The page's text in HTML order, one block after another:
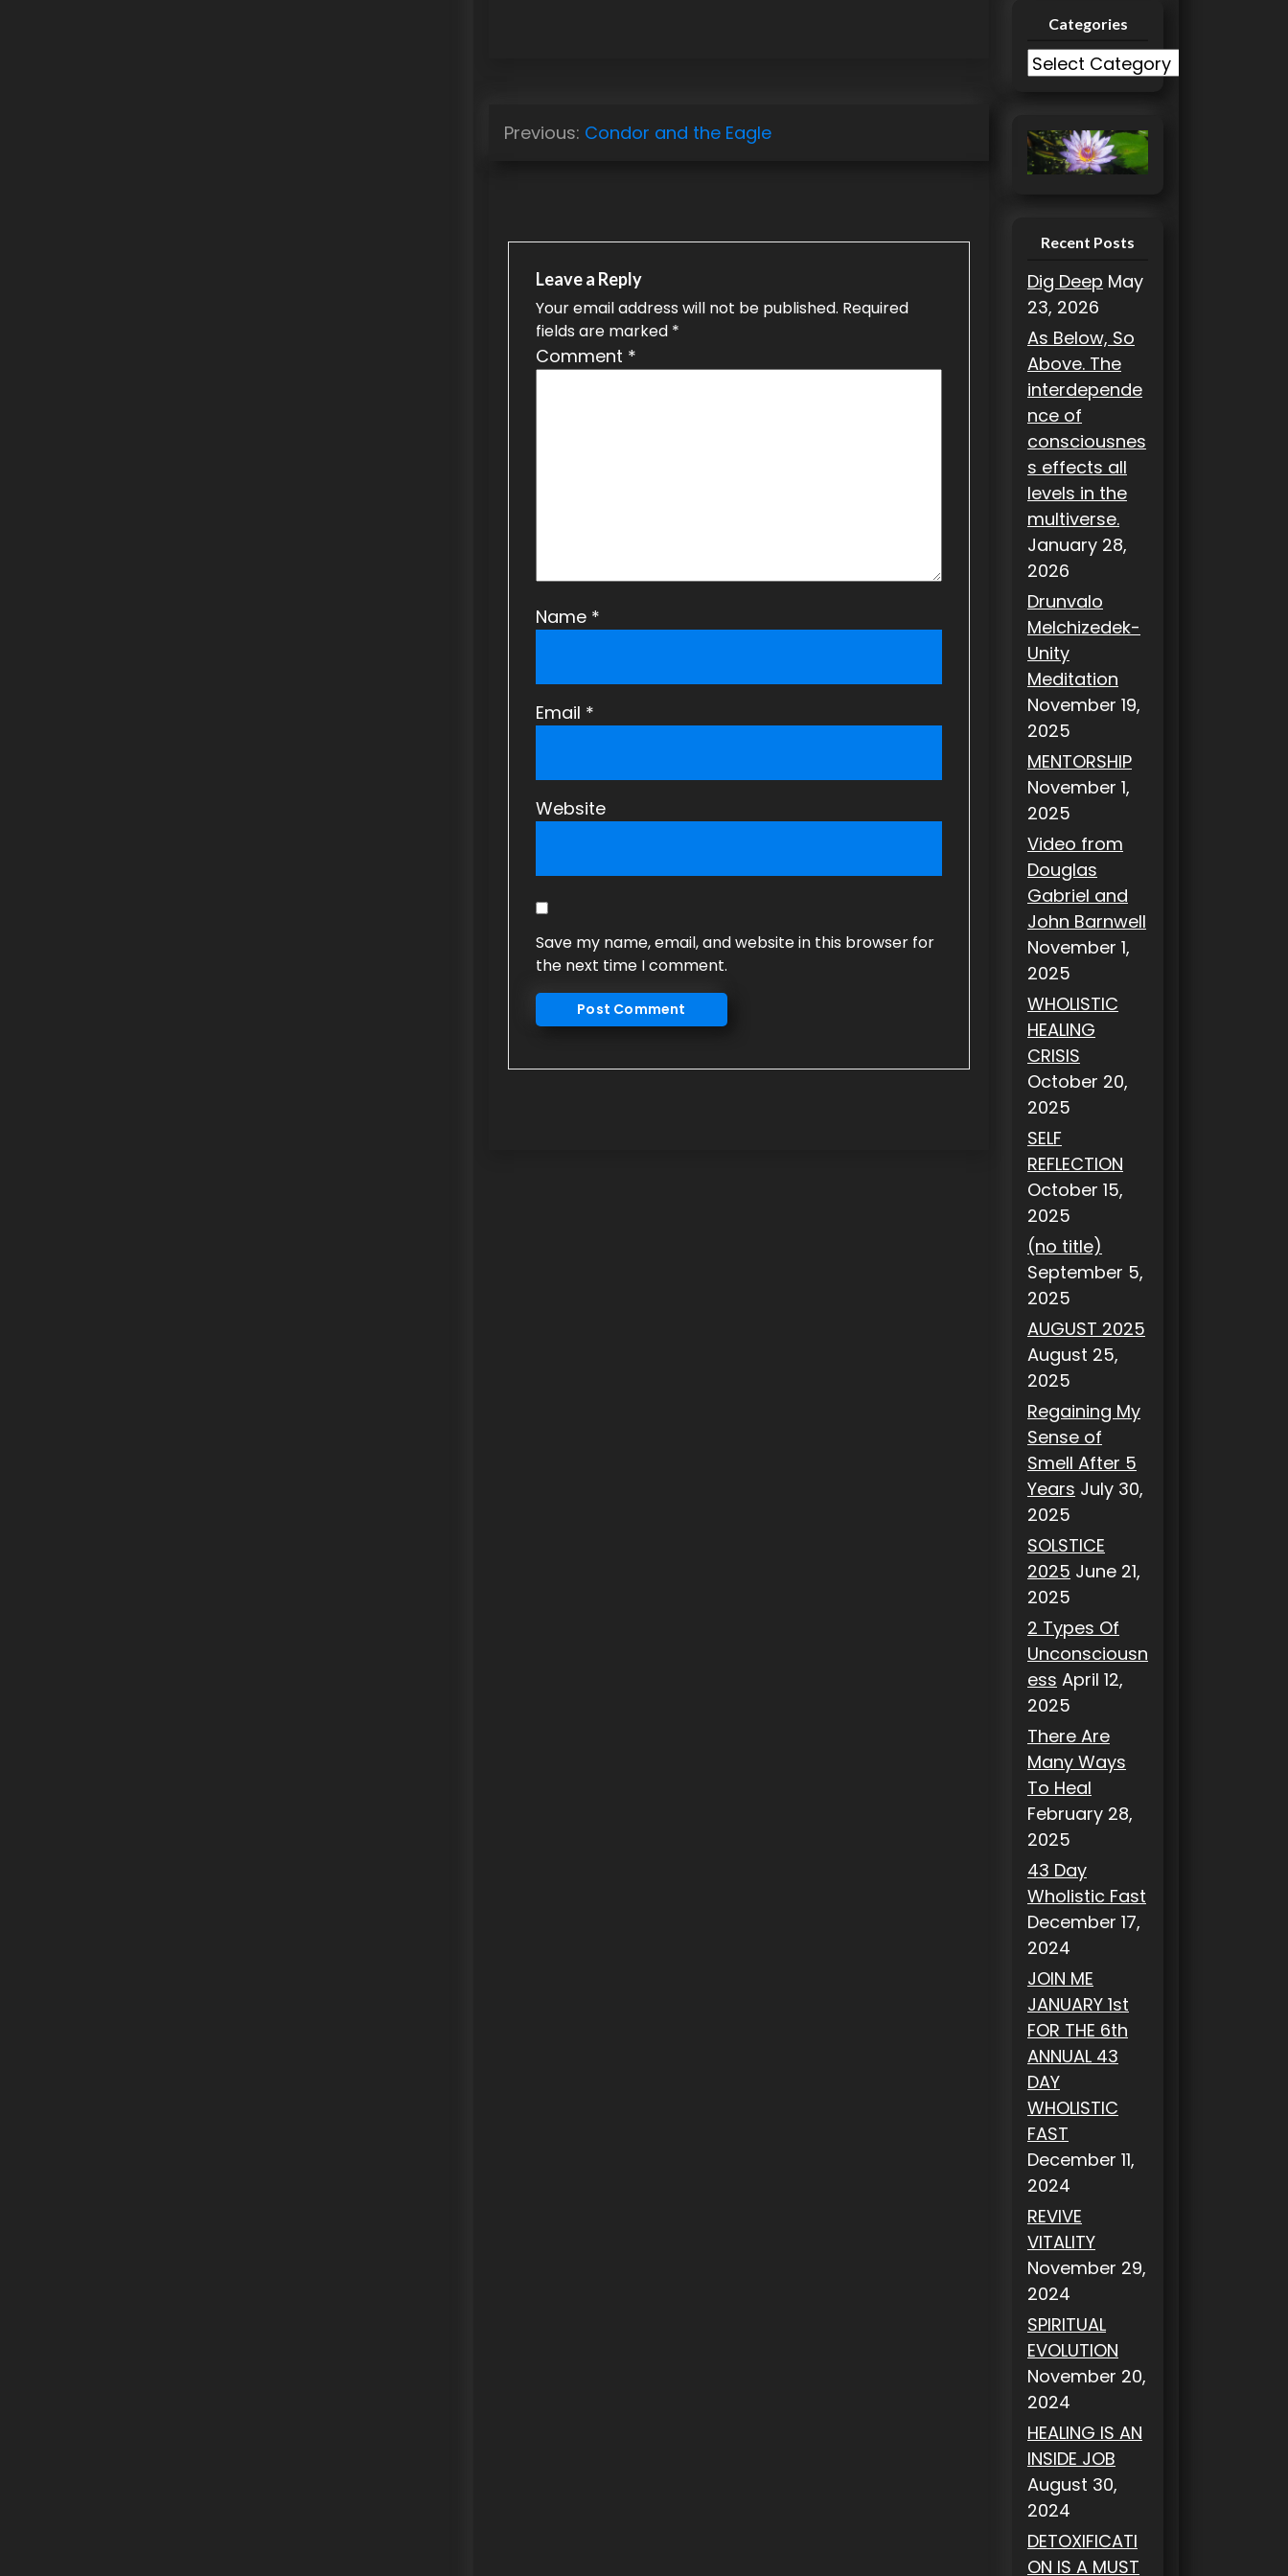
PPrevious: Condor and the Eagle
Leave a Reply
Your email address will not be published. Required
fields are marked *
Comment *
Name *
Email *
Website
Save my name, email, and website in this browser for
the next time I comment.
Categories
C
e
g
s
Recent Posts
Dig Deep May
23, 2026
As Below, So
Above. The
interdepende
nce of
consciousnes
s effects all
levels in the
multiverse.
January 28,
2026
Drunvalo
Melchizedek-
Unity
Meditation
November 19,
2025
MENTORSHIP
November 1,
2025
Video from
Douglas
Gabriel and
John Barnwell
November 1,
2025
WHOLISTIC
HEALING
CRISIS
October 20,
2025
SELF
REFLECTION
October 15,
2025
(no title)
September 5,
2025
AUGUST 2025
August 25,
2025
Regaining My
Sense of
Smell After 5
Years July 30,
2025
SOLSTICE
2025 June 21,
2025
2 Types Of
Unconsciousn
ess April 12,
2025
There Are
Many Ways
To Heal
February 28,
2025
43 Day
Wholistic Fast
December 17,
2024
JOIN ME
JANUARY 1st
FOR THE 6th
ANNUAL 43
DAY
WHOLISTIC
FAST
December 11,
2024
REVIVE
VITALITY
November 29,
2024
SPIRITUAL
EVOLUTION
November 20,
2024
HEALING IS AN
INSIDE JOB
August 30,
2024
DETOXIFICATI
ON IS A MUST